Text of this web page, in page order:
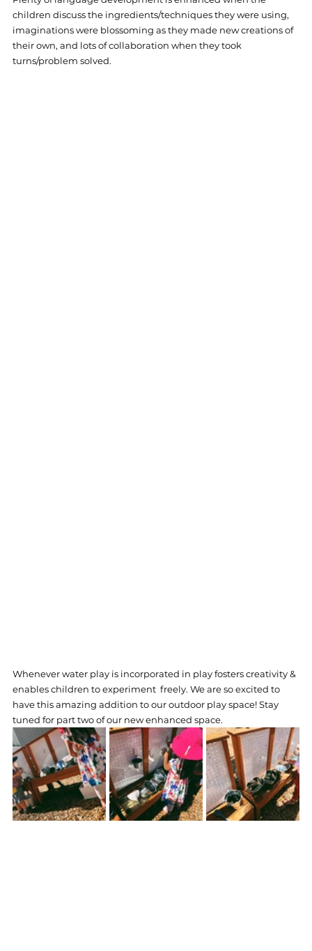
children discuss the ingredients/techniques they were using,
imaginations were blossoming as they made new creations of
their own, and lots of collaboration when they took
turns/problem solved.
Whenever water play is incorporated in play fosters creativity &
enables children to experiment  freely. We are so excited to
have this amazing addition to our outdoor play space! Stay
tuned for part two of our new enhanced space.